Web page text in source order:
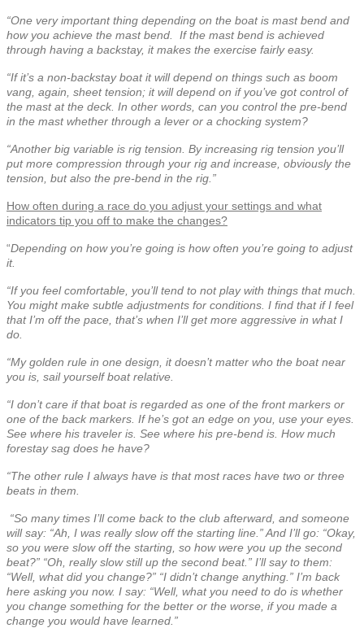
“One very important thing depending on the boat is mast bend and
how you achieve the mast bend.
If the mast bend is achieved
through having a backstay, it makes the exercise fairly easy.
“If it’s a non-backstay boat it will depend on things such as boom
vang, again, sheet tension; it will depend on if you’ve got control of
the mast at the deck. In other words, can you control the pre-bend
in the mast whether through a lever or a chocking system?
“Another big variable is rig tension. By increasing rig tension you’ll
put more compression through your rig and increase, obviously the
tension, but also the pre-bend in the rig.”
How often during a race do you adjust your settings and what
indicators tip you off to make the changes?
“Depending on how you’re going is how often you’re going to adjust
it.
“If you feel comfortable, you’ll tend to not play with things that much.
You might make subtle adjustments for conditions. I find that if I feel
that I’m off the pace, that’s when I’ll get more aggressive in what I
do.
“My golden rule in one design, it doesn’t matter who the boat near
you is, sail yourself boat relative.
“I don’t care if that boat is regarded as one of the front markers or
one of the back markers. If he’s got an edge on you, use your eyes.
See where his traveler is. See where his pre-bend is. How much
forestay sag does he have?
“The other rule I always have is that most races have two or three
beats in them.
“So many times I’ll come back to the club afterward, and someone
will say: “Ah, I was really slow off the starting line.” And I’ll go: “Okay,
so you were slow off the starting, so how were you up the second
beat?” “Oh, really slow still up the second beat.” I’ll say to them:
“Well, what did you change?” “I didn’t change anything.” I’m back
here asking you now. I say: “Well, what you need to do is whether
you change something for the better or the worse, if you made a
change you would have learned.”